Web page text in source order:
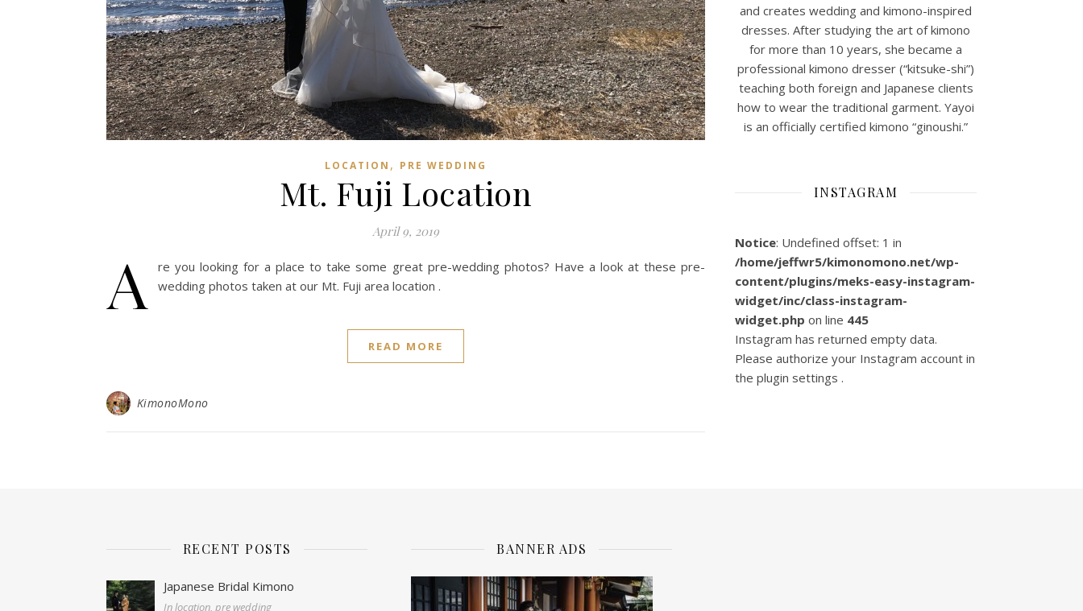
LOCATION , PRE WEDDING
Mt. Fuji Location
April 9, 2019
A
re you looking for a place to take some great pre-wedding photos? Have a look at these pre-
wedding photos taken at our Mt. Fuji area location .
READ MORE
KimonoMono
and creates wedding and kimono-inspired
dresses. After studying the art of kimono
for more than 10 years, she became a
professional kimono dresser (“kitsuke-shi”)
teaching both foreign and Japanese clients
how to wear the traditional garment. Yayoi
is an officially certified kimono “ginoushi.”
INSTAGRAM
Notice: Undefined offset: 1 in
/home/jeffwr5/kimonomono.net/wp-
content/plugins/meks-easy-instagram-
widget/inc/class-instagram-
widget.php on line 445
Instagram has returned empty data.
Please authorize your Instagram account in
the plugin settings .
RECENT POSTS
Japanese Bridal Kimono
In location, pre wedding
BANNER ADS